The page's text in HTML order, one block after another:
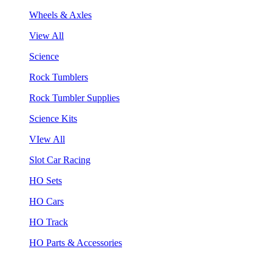
Wheels & Axles
View All
Science
Rock Tumblers
Rock Tumbler Supplies
Science Kits
VIew All
Slot Car Racing
HO Sets
HO Cars
HO Track
HO Parts & Accessories